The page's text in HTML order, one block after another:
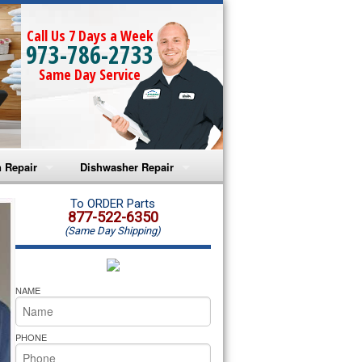
Call Us 7 Days a Week
973-786-2733
Same Day Service
Repair
Microwave Repair
Oven Repair
Microwave Repair
Oven Repair
Cooktop Repair
Dishwasher Repair
Amana Dishwasher Repair
Whirlpool Dishwasher Repair
To ORDER Parts
877-522-6350
(Same Day Shipping)
NAME
PHONE